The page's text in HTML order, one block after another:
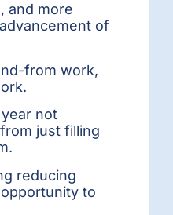
and more
of
from work,
not
just filling
reducing
to